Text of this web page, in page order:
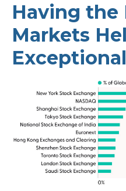
Having the
Markets